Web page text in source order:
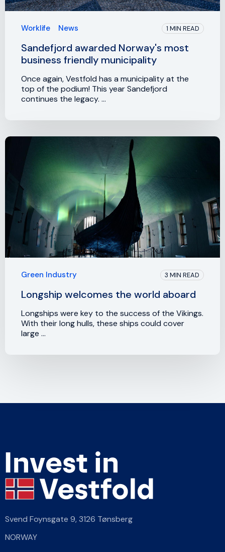
Worklife News 1 MIN READ
Sandefjord awarded Norway's most
business friendly municipality
Once again, Vestfold has a municipality at the
top of the podium! This year Sandefjord
continues the legacy. ...
Green Industry 3 MIN READ
Longship welcomes the world aboard
Longships were key to the success of the Vikings.
With their long hulls, these ships could cover
large ...
Svend Foynsgate 9,3126 Tønsberg
NORWAY